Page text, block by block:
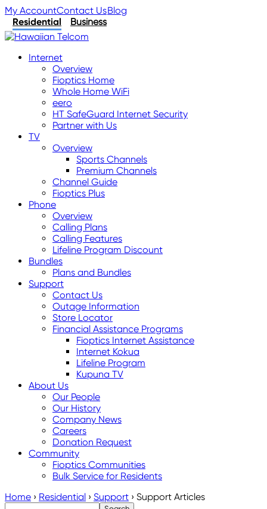
My AccountContact UsBlog
Residential
Business
Internet
Overview
Fioptics Home
Whole Home WiFi
eero
HT SafeGuard Internet Security
Partner with Us
TV
Overview
Sports Channels
Premium Channels
Channel Guide
Fioptics Plus
Phone
Overview
Calling Plans
Calling Features
Lifeline Program Discount
Bundles
Plans and Bundles
Support
Contact Us
Outage Information
Store Locator
Financial Assistance Programs
Fioptics Internet Assistance
Internet Kokua
Lifeline Program
Kupuna TV
About Us
Our People
Our History
Company News
Careers
Donation Request
Community
Fioptics Communities
Bulk Service for Residents
Home › Residential › Support › Support Articles